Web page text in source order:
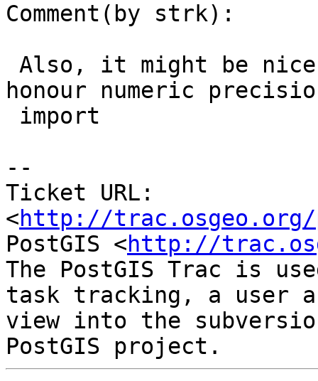
Comment(by strk):
honour numeric
--
Ticket URL:
<http://trac.osgeo.org/
PostGIS <http://
The PostGIS Trac is
task tracking, a user
view into the